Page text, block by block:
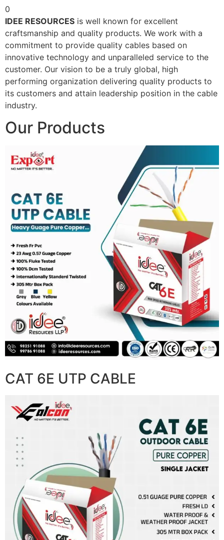
0
IDEE RESOURCES is well known for excellent
craftsmanship and quality products. We work with a
commitment to provide quality cables based on
innovative technology and unparalleled service to the
customer. Our vision to be a truly global, high
performing organization delivering quality products to
its customers and attain leadership position in the cable
industry.
Our Products
CAT 6E UTP CABLE